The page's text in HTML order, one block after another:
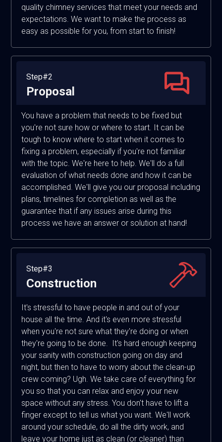
quality chimney services that meet your needs and
expectations. We want to make the process as
easy as possible for you, from start to finish!
Step#2
Proposal
You have a problem that needs to be fixed but
you're not sure how or where to start. It can be
tough to know where to start when it comes to
fixing a problem, especially if you're not familiar
with the topic. We're here to help. We'll do a full
evaluation of what needs done and how it can be
accomplished. We'll give you our proposal including
plans, timelines for completion as well as the
guarantee that if any issues arise during this
process we have an answer or solution at hand!
Step#3
Construction
It's stressful to have people in and out of your
house all the time. And it's even more stressful
when you're not sure what they're doing or when
they're going to be done. It's hard enough keeping
your sanity with construction going on day and
night, but then to have to worry about the clean-up
crew coming? Ugh. We take care of everything for
you so that you can relax and enjoy your new
space without any stress. You don't have to lift a
finger except to tell us what you want. We'll work
around your schedule, do all the dirty work, and
leave your home just as clean (or cleaner) than